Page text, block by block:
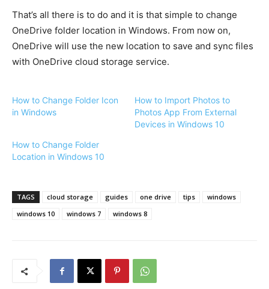
That’s all there is to do and it is that simple to change
OneDrive folder location in Windows. From now on,
OneDrive will use the new location to save and sync files
with OneDrive cloud storage service.
How to Change Folder Icon
in Windows
How to Import Photos to
Photos App From External
Devices in Windows 10
How to Change Folder
Location in Windows 10
TAGS cloud storage guides one drive tips
windows
windows 10
windows 7 windows 8